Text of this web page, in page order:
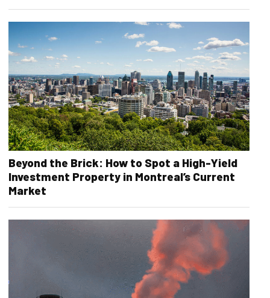
Beyond the Brick: How to Spot a High-Yield
Investment Property in Montreal’s Current
Market